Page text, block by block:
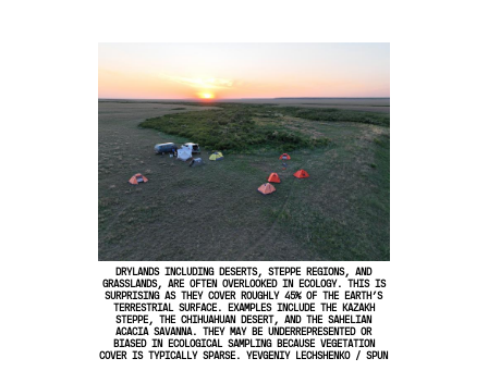
DRYLANDS INCLUDING DESERTS, STEPPE REGIONS, AND
GRASSLANDS, ARE OFTEN OVERLOOKED IN ECOLOGY. THIS IS
SURPRISING AS THEY COVER ROUGHLY 45% OF THE EARTH’S
TERRESTRIAL SURFACE. EXAMPLES INCLUDE THE KAZAKH
STEPPE, THE CHIHUAHUAN DESERT, AND THE SAHELIAN
ACACIA SAVANNA. THEY MAY BE UNDERREPRESENTED OR
BIASED IN ECOLOGICAL SAMPLING BECAUSE VEGETATION
COVER IS TYPICALLY SPARSE. YEVGENIY LECHSHENKO / SPUN